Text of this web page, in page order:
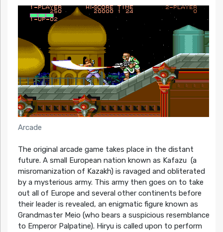
Arcade
The original arcade game takes place in the distant
future. A small European nation known as Kafazu (a
misromanization of Kazakh) is ravaged and obliterated
by a mysterious army. This army then goes on to take
out all of Europe and several other continents before
their leader is revealed, an enigmatic figure known as
Grandmaster Meio (who bears a suspicious resemblance
to Emperor Palpatine). Hiryu is called upon to perform